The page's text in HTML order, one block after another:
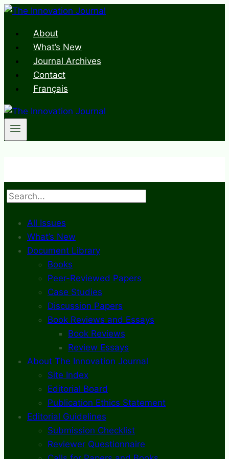
Skip
contentAbout
What’s New
Journal Archives
Contact
Français
Search
All Issues
What’s New
Document Library
Books
Peer-Reviewed Papers
Case Studies
Discussion Papers
Book Reviews and Essays
Book Reviews
Review Essays
About The Innovation Journal
Site Index
Editorial Board
Publication Ethics Statement
Editorial Guidelines
Submission Checklist
Reviewer Questionnaire